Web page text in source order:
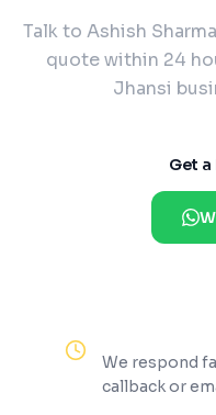
Talk to Ashish
quote within 24
Jhansi
Get
We respond
callback or